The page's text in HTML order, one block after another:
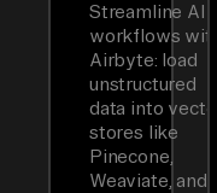
Streamline AI
workflows with
Airbyte: load
unstructured
data into vector
stores like
Pinecone,
Weaviate, and